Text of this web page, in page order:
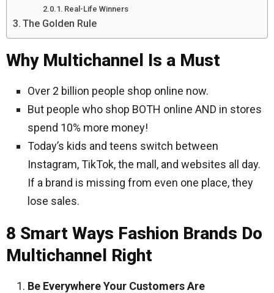
Real-Life Winners
The Golden Rule
Why Multichannel Is a Must
Over 2 billion people shop online now.
But people who shop BOTH online AND in stores
spend 10% more money!
Today’s kids and teens switch between
Instagram, TikTok, the mall, and websites all day.
If a brand is missing from even one place, they
lose sales.
8 Smart Ways Fashion Brands Do
Multichannel Right
Be Everywhere Your Customers Are